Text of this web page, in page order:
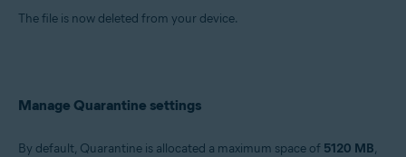
The file is now deleted from your device.
Manage Quarantine settings
By default, Quarantine is allocated a maximum space of 5120 MB,